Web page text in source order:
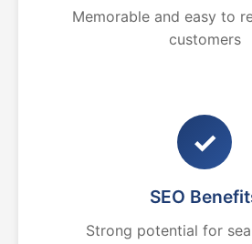
Memorable and easy to
customers
✓
SEO
Strong potential for